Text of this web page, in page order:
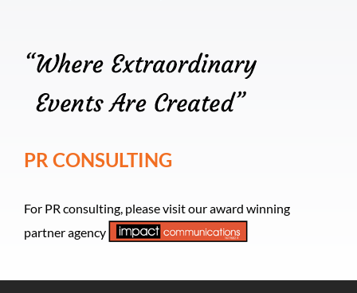
PR CONSULTING
For PR consulting, please visit our award winning
partner agency